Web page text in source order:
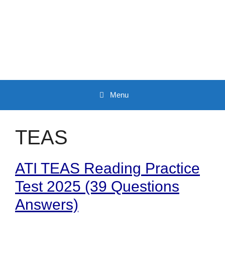
Menu
TEAS
ATI TEAS Reading Practice
Test 2025 (39 Questions
Answers)